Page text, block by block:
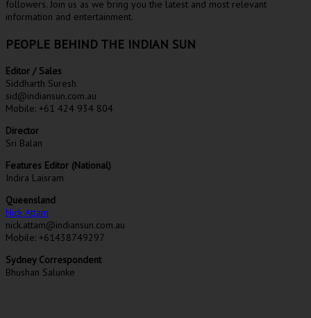
followers. Join us as we bring you the latest and most relevant
information and entertainment.
PEOPLE BEHIND THE INDIAN SUN
Editor / Sales
Siddharth Suresh
sid@indiansun.com.au
Mobile: +61 424 934 804
Director
Sri Balan
Features Editor (National)
Indira Laisram
Queensland
Nick Attam
nick.attam@indiansun.com.au
Mobile: +61438749297
Sydney Correspondent
Bhushan Salunke